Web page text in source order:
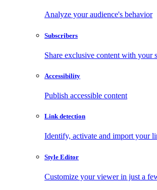
Analyze your audience's behavior
Subscribers
Share exclusive content with your
Accessibility
Publish accessible content
Link detection
Identify, activate and import your
Style Editor
Customize your viewer in just a